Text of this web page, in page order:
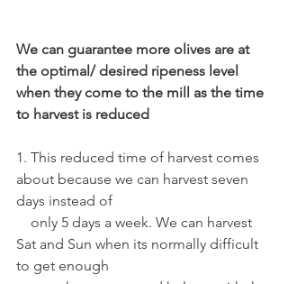
We can guarantee more olives are at
the optimal/ desired ripeness level
when they come to the mill as the time
to harvest is reduced
1. This reduced time of harvest comes
about because we can harvest seven
days instead of
Sat and Sun when its normally difficult
to get enough